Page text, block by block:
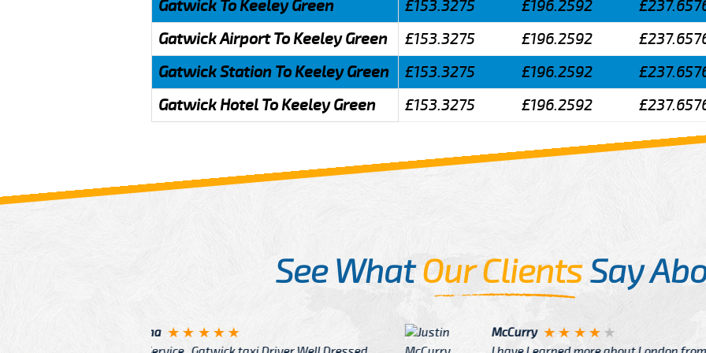
Gatwick To Keeley Green
£153.3275 £196.2592
Gatwick Airport To Keeley Green
£153.3275 £196.2592
Gatwick Station To Keeley Green
£153.3275 £196.2592
Gatwick Hotel To Keeley Green
£153.3275 £196.2592
See WhatOur ClientsSay